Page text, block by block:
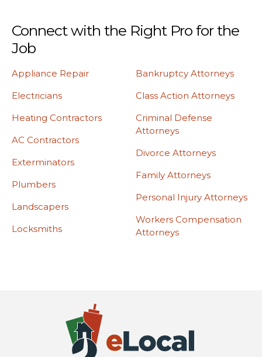
Connect with the Right Pro for the
Job
Appliance Repair
Electricians
Heating Contractors
AC Contractors
Exterminators
Plumbers
Landscapers
Locksmiths
Bankruptcy Attorneys
Class Action Attorneys
Criminal Defense
Attorneys
Divorce Attorneys
Family Attorneys
Personal Injury Attorneys
Workers Compensation
Attorneys